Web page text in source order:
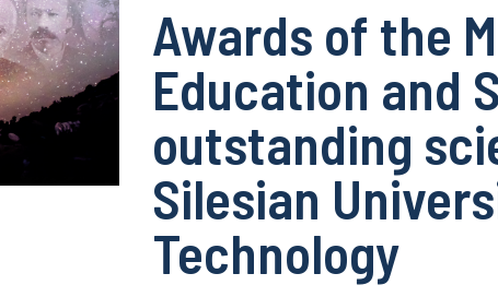
Awards of the
Education and
outstanding
Silesian
Technology